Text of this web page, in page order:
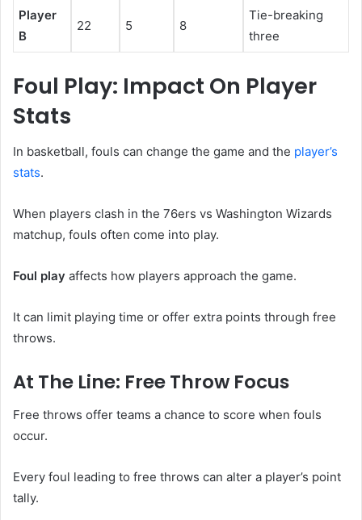
Player
B
22 5 8
Tie-breaking
three
Foul Play: Impact On Player
Stats
In basketball, fouls can change the game and the player’s
stats.
When players clash in the 76ers vs Washington Wizards
matchup, fouls often come into play.
Foul play affects how players approach the game.
It can limit playing time or offer extra points through free
throws.
At The Line: Free Throw Focus
Free throws offer teams a chance to score when fouls
occur.
Every foul leading to free throws can alter a player’s point
tally.